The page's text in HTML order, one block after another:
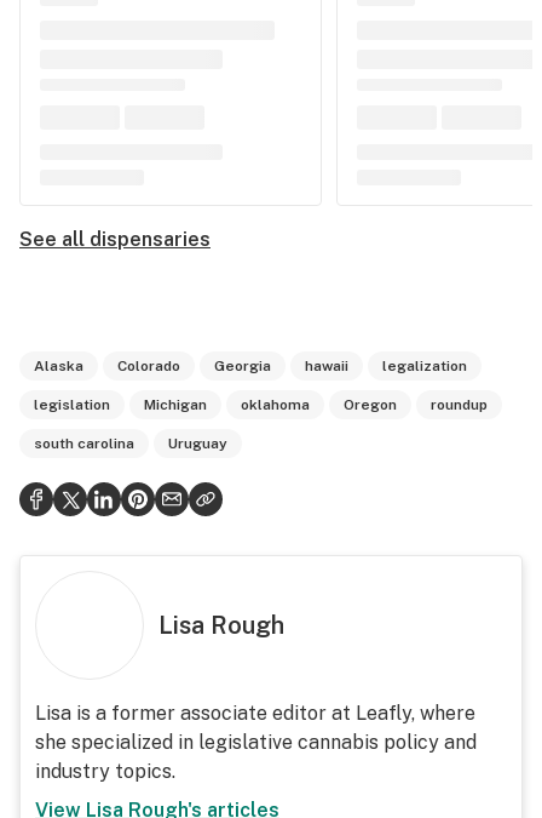
See all dispensaries
Alaska Colorado Georgia hawaii legalization
legislation Michigan oklahoma Oregon roundup
south carolina Uruguay
Lisa Rough
Lisa is a former associate editor at Leafly, where
she specialized in legislative cannabis policy and
industry topics.
View Lisa Rough's articles